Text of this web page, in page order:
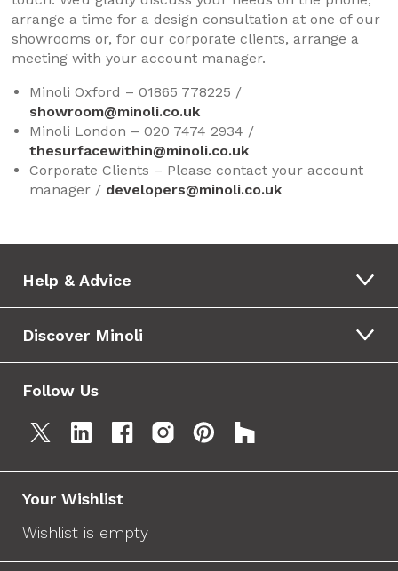
arrange a time for a design consultation at one of our
showrooms or, for our corporate clients, arrange a
meeting with your account manager.
Minoli Oxford – 01865 778225 /
showroom@minoli.co.uk
Minoli London – 020 7474 2934 /
thesurfacewithin@minoli.co.uk
Corporate Clients – Please contact your account
manager / developers@minoli.co.uk
Help & Advice
Discover Minoli
Follow Us
Your Wishlist
Wishlist is empty